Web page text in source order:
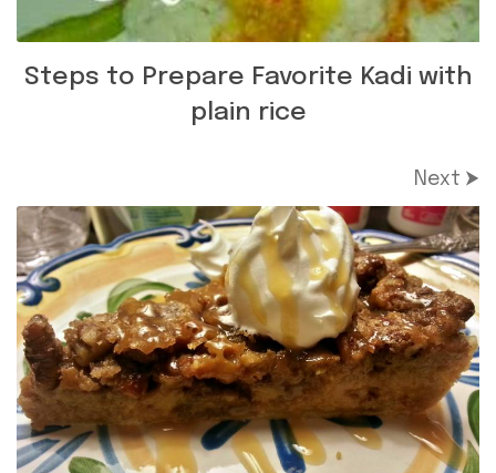
Steps to Prepare Favorite Kadi with
plain rice
Next ⮞